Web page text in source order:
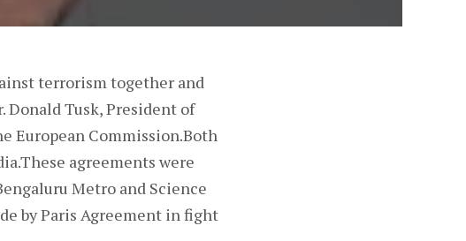
terrorism together and
Donald Tusk, President of
European Commission.Both
agreements were
Metro and Science
by Paris Agreement in fight